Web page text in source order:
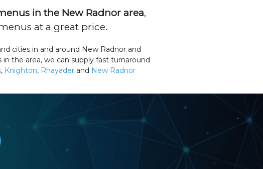
in the New Radnor area,
at a great price.
cities in and around New Radnor and
the area, we can supply fast turnaround
, Knighton, Rhayaderand New Radnor